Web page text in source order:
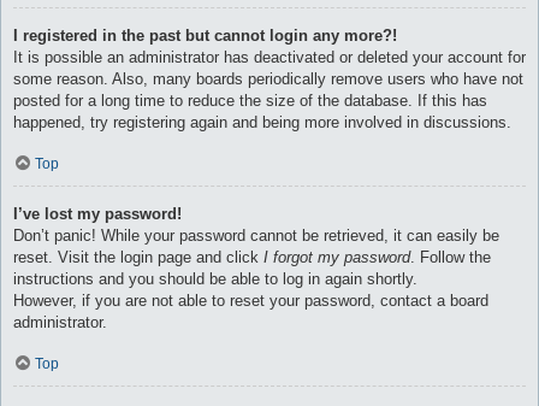
I registered in the past but cannot login any more?!
It is possible an administrator has deactivated or deleted your account for
some reason. Also, many boards periodically remove users who have not
posted for a long time to reduce the size of the database. If this has
happened, try registering again and being more involved in discussions.
Top
I’ve lost my password!
Don’t panic! While your password cannot be retrieved, it can easily be
reset. Visit the login page and click I forgot my password. Follow the
instructions and you should be able to log in again shortly.
However, if you are not able to reset your password, contact a board
administrator.
Top